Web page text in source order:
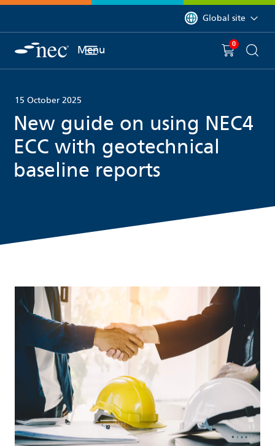
You are currently on
Global site
Menu You have
0 item(s) in
15 October 2025
New guide on using NEC4
ECC with geotechnical
baseline reports